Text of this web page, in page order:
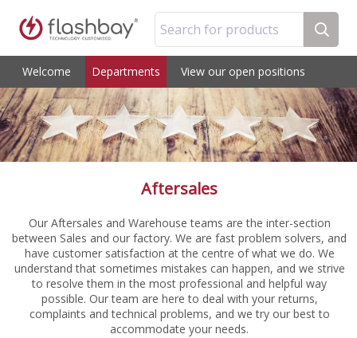
Search for products
Welcome Departments View our open positions
Aftersales
Our Aftersales and Warehouse teams are the inter-section
between Sales and our factory. We are fast problem solvers, and
have customer satisfaction at the centre of what we do. We
understand that sometimes mistakes can happen, and we strive
to resolve them in the most professional and helpful way
possible. Our team are here to deal with your returns,
complaints and technical problems, and we try our best to
accommodate your needs.